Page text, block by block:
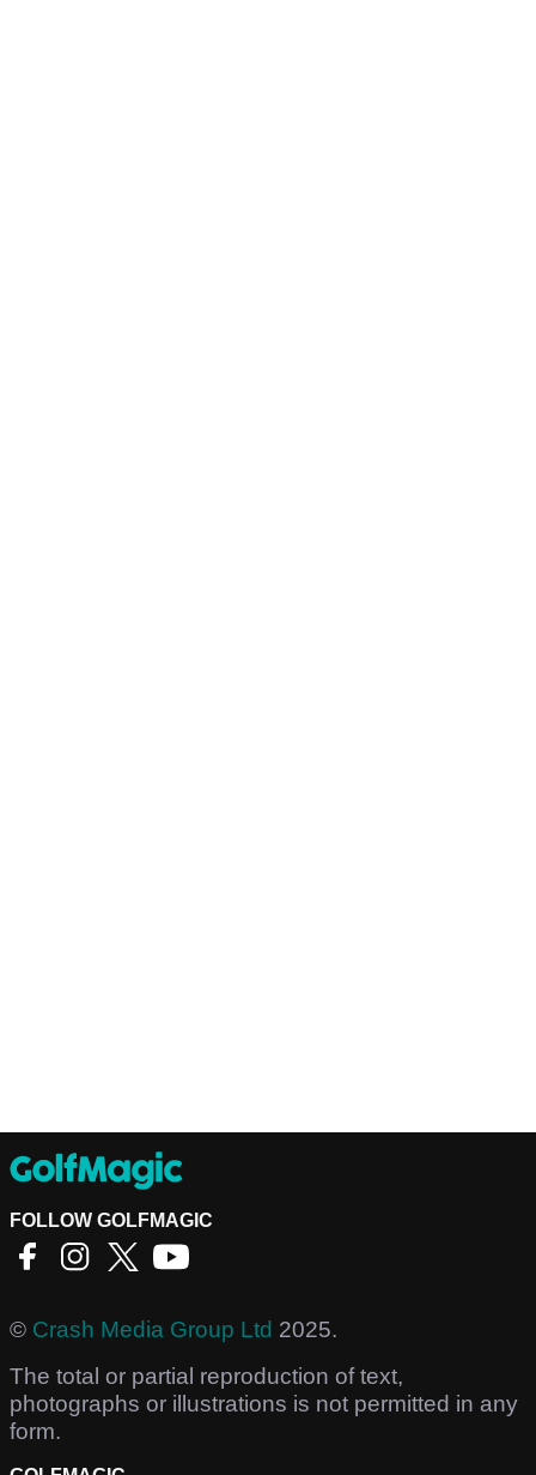
FOLLOW GOLFMAGIC
© Crash Media Group Ltd 2025.
The total or partial reproduction of text,
photographs or illustrations is not permitted in any
form.